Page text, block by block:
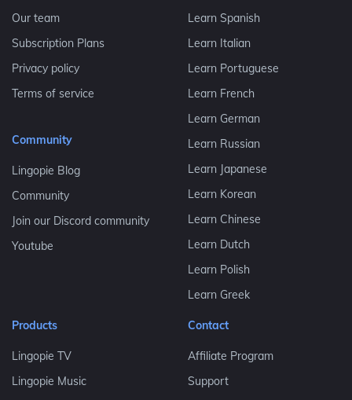
Our team
Subscription Plans
Privacy policy
Terms of service
Community
Lingopie Blog
Community
Join our Discord community
Youtube
Learn Spanish
Learn Italian
Learn Portuguese
Learn French
Learn German
Learn Russian
Learn Japanese
Learn Korean
Learn Chinese
Learn Dutch
Learn Polish
Learn Greek
Products
Lingopie TV
Lingopie Music
Contact
Affiliate Program
Support